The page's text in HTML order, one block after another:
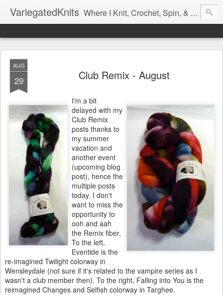
VariegatedKnits Where I Knit, Crochet, Spin, & Sew with as Many Colors as I Can
AUG
29 Club Remix - August
I'm a bit
delayed with my
Club Remix
posts thanks to
my summer
vacation and
another event
(upcoming blog
post), hence the
multiple posts
today. I don't
want to miss the
opportunity to
ooh and aah
the Remix fiber,
To the left,
Eventide is the
re-imagined Twilight colorway in
Wensleydale (not sure if it's related to the vampire series as I
wasn't a club member then). To the right, Falling into You is the
reimagined Changes and Selfish colorway in Targhee.